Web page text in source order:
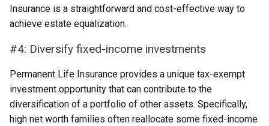
Insurance is a straightforward and cost-effective way to
achieve estate equalization.
#4: Diversify fixed-income investments
Permanent Life Insurance provides a unique tax-exempt
investment opportunity that can contribute to the
diversification of a portfolio of other assets. Specifically,
high net worth families often reallocate some fixed-income